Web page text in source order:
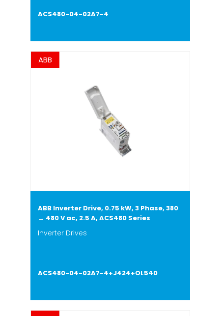
ACS480-04-02A7-4
ABB
ABB Inverter Drive, 0.75 kW, 3 Phase, 380
→ 480 V ac, 2.5 A, ACS480 Series
Inverter Drives
ACS480-04-02A7-4+J424+OL540